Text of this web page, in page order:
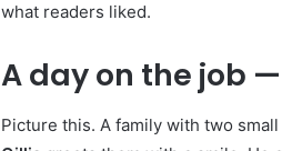
what readers liked.
A day on the job
Picture this. A family with two